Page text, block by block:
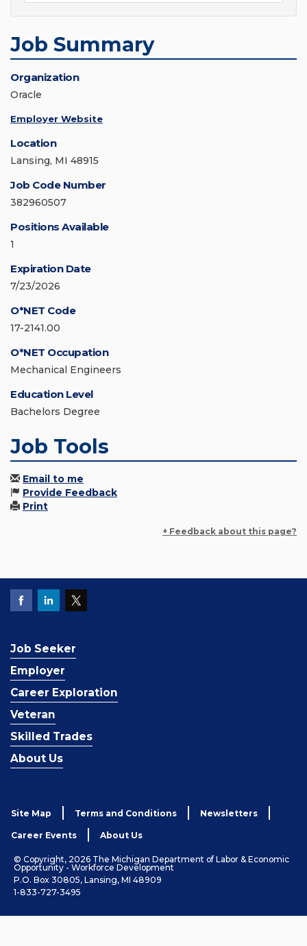
Job Summary
Organization
Oracle
Employer Website
Location
Lansing, MI 48915
Job Code Number
382960507
Positions Available
1
Expiration Date
7/23/2026
O*NET Code
17-2141.00
O*NET Occupation
Mechanical Engineers
Education Level
Bachelors Degree
Job Tools
Email to me
Provide Feedback
Print
+ Feedback about this page?
Job Seeker
Employer
Career Exploration
Veteran
Skilled Trades
About Us
Site Map Terms and Conditions Newsletters
Career Events About Us
© Copyright, 2026 The Michigan Department of Labor & Economic
Opportunity - Workforce Development
P.O. Box 30805, Lansing, MI 48909
1-833-727-3495